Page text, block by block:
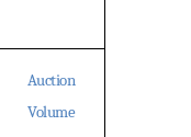
Auction
Volume